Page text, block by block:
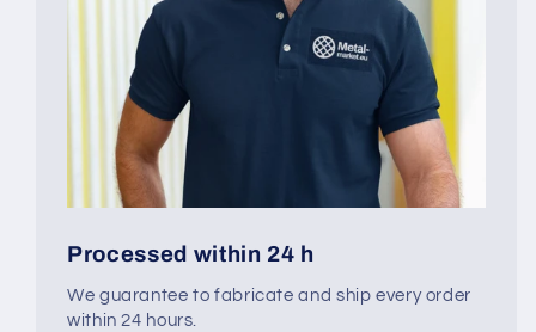
Processed within 24 h
We guarantee to fabricate and ship every order
within 24 hours.